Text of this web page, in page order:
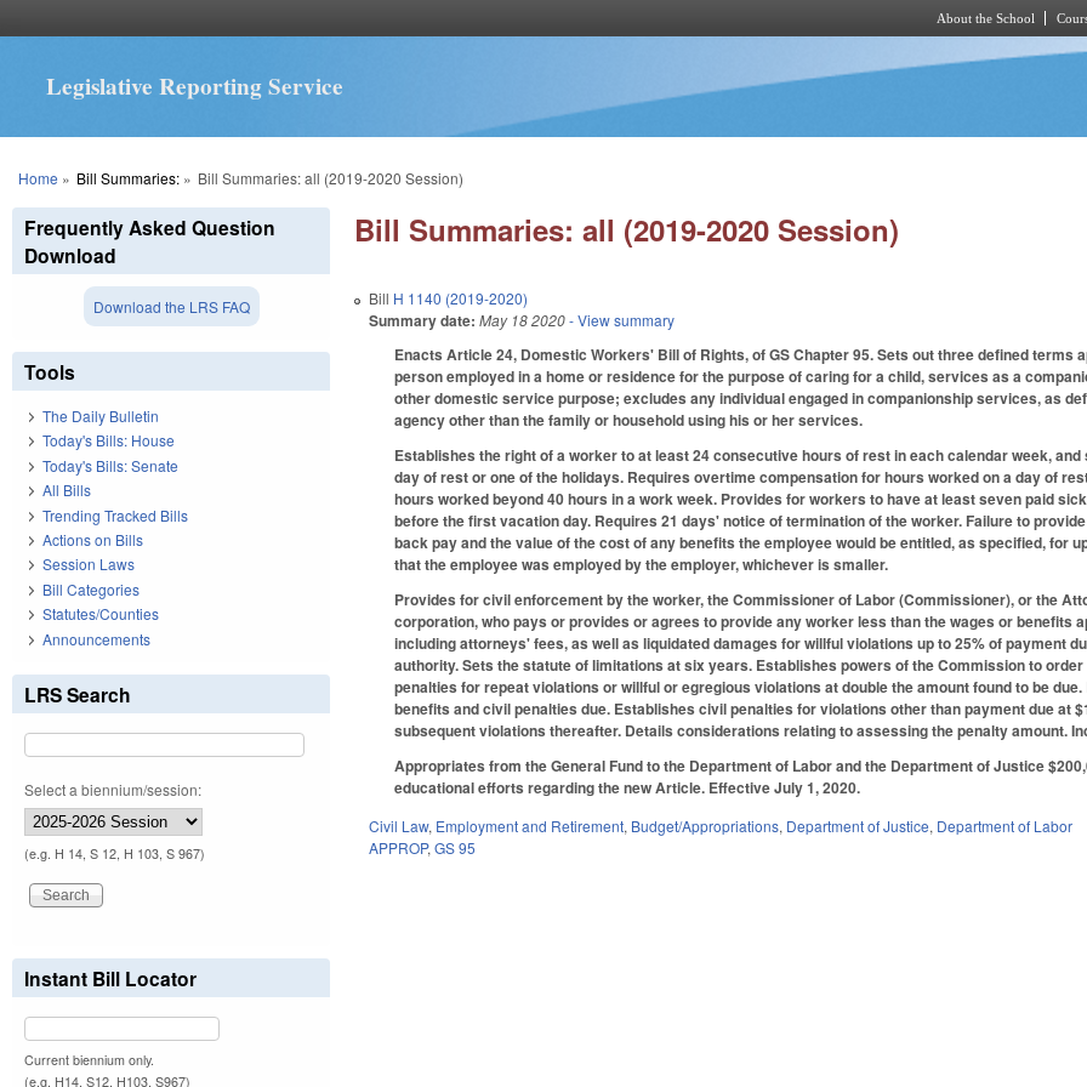
About the School
Legislative Reporting Service
You are here
Home » Bill Summaries:» Bill Summaries: all (2019-2020 Session)
Bill Summaries: all (2019-2020 Session)
Bill H 1140 (2019-2020)
Summary date: May 18 2020- View summary
Enacts Article 24, Domestic Workers' Bill of Rights, of GS Chapter 95. Sets out three defined
person employed in a home or residence for the purpose of caring for a child, services as a
other domestic service purpose; excludes any individual engaged in companionship services, as
agency other than the family or household using his or her services.
Establishes the right of a worker to at least 24 consecutive hours of rest in each calendar week,
day of rest or one of the holidays. Requires overtime compensation for hours worked on a day of
hours worked beyond 40 hours in a work week. Provides for workers to have at least seven paid
before the first vacation day. Requires 21 days' notice of termination of the worker. Failure to
back pay and the value of the cost of any benefits the employee would be entitled, as specified, for
that the employee was employed by the employer, whichever is smaller.
Provides for civil enforcement by the worker, the Commissioner of Labor (Commissioner), or the
corporation, who pays or provides or agrees to provide any worker less than the wages or
including attorneys' fees, as well as liquidated damages for willful violations up to 25% of payment
authority. Sets the statute of limitations at six years. Establishes powers of the Commission to
penalties for repeat violations or willful or egregious violations at double the amount found to be
benefits and civil penalties due. Establishes civil penalties for violations other than payment due at
subsequent violations thereafter. Details considerations relating to assessing the penalty amount.
Appropriates from the General Fund to the Department of Labor and the Department of Justice
educational efforts regarding the new Article. Effective July 1, 2020.
Civil Law, Employment and Retirement, Budget/Appropriations, Department of Justice, Department of Labor
APPROP,GS 95
Frequently Asked Question
Download
Download the LRS FAQ
Tools
The Daily Bulletin
Today's Bills: House
Today's Bills: Senate
All Bills
Trending Tracked Bills
Actions on Bills
Session Laws
Bill Categories
Statutes/Counties
Announcements
LRS Search
Select a biennium/session:
(e.g. H 14, S 12, H 103, S 967)
Instant Bill Locator
Current biennium only.
(e.g. H14, S12, H103, S967)